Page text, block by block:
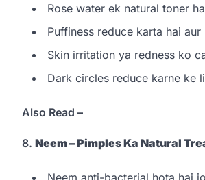
Rose water ek natural toner
Puffiness reduce karta hai
Skin irritation ya redness ko
Dark circles reduce karne ke
Also Read –
8. Neem – Pimples Ka Natural